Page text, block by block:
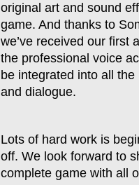
original art and sound
game. And thanks to
we’ve received our first
the professional voice
be integrated into all the
and dialogue.
Lots of hard work is
off. We look forward to
complete game with all